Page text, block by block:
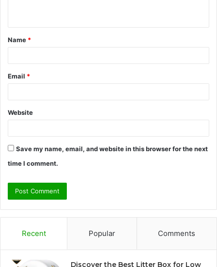
t
*
Name *
Email *
Website
Save my name, email, and website in this browser for the next
time I comment.
Recent Popular Comments
Discover the Best Litter Box for Low